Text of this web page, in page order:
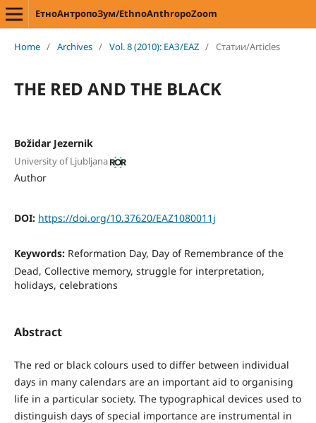
ЕтноАнтропоЗум/EthnoAnthropoZoom
Home / Archives / Vol. 8 (2010): ЕАЗ/EAZ / Статии/Articles
THE RED AND THE BLACK
Božidar Jezernik
University of Ljubljana
Author
DOI: https://doi.org/10.37620/EAZ1080011j
Keywords: Reformation Day, Day of Remembrance of the
Dead, Collective memory, struggle for interpretation,
holidays, celebrations
Abstract
The red or black colours used to differ between individual
days in many calendars are an important aid to organising
life in a particular society. The typographical devices used to
distinguish days of special importance are instrumental in